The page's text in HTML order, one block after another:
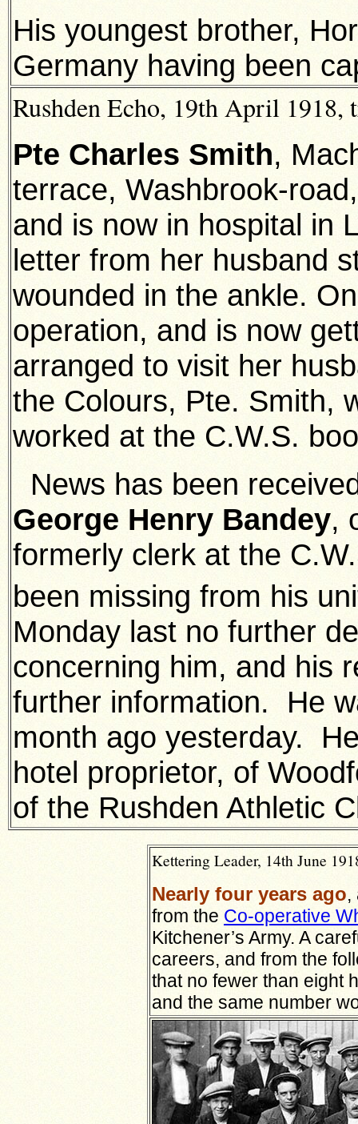
His youngest brother,
Germany having been
Rushden Echo, 19th April 1918,
Pte Charles Smith,
terrace, Washbrook-
and is now in hospital in
letter from her husband
wounded in the ankle.
operation, and is now
arranged to visit her
the Colours, Pte. Smith,
worked at the C.W.S.
News has been
George Henry Bandey,
formerly clerk at the
been missing from his
Monday last no further
concerning him, and his
further information. He
month ago yesterday.
hotel proprietor, of
of the Rushden Athletic
Kettering Leader, 14th June
Nearly four years ago,
from the Co-operative
Kitchener’s Army. A
careers, and from the
that no fewer than eight
and the same number